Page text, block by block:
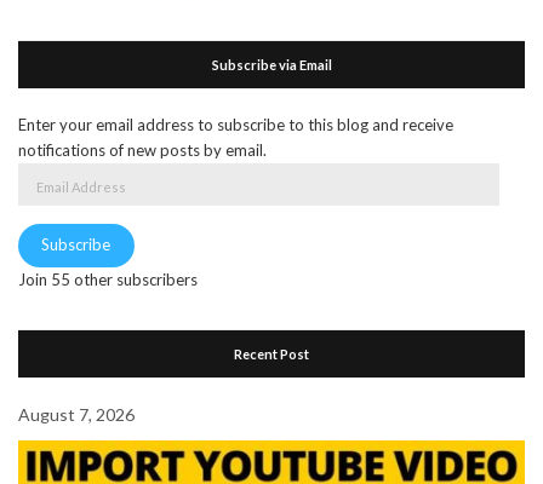
Subscribe via Email
Enter your email address to subscribe to this blog and receive
notifications of new posts by email.
Subscribe
Join 55 other subscribers
Recent Post
August 7, 2026